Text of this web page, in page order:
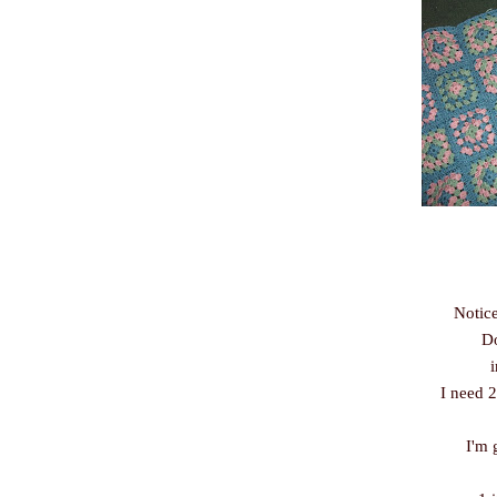
I need
I'm